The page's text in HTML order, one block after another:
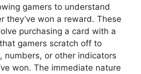
gamers to understand
they’ve won a reward. These
purchasing a card with a
gamers scratch off to
numbers, or other indicators
won. The immediate nature